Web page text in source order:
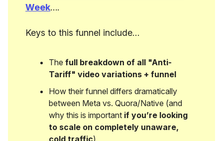
Week….
Keys to this funnel include…
The full breakdown of all "Anti-
Tariff" video variations + funnel
How their funnel differs dramatically
between Meta vs. Quora/Native (and
why this is important if you’re looking
to scale on completely unaware,
cold traffic)